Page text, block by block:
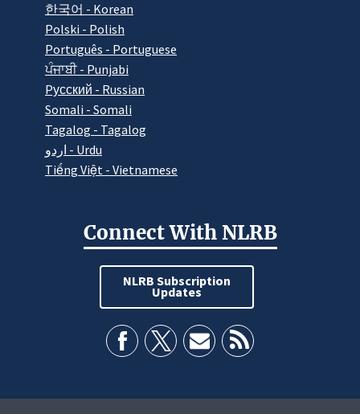
한국어 - Korean
Polski - Polish
Português - Portuguese
ਪੰਜਾਬੀ - Punjabi
Pусский - Russian
Somali - Somali
Tagalog - Tagalog
اردو - Urdu
Tiếng Việt - Vietnamese
Connect With NLRB
NLRB Subscription
Updates